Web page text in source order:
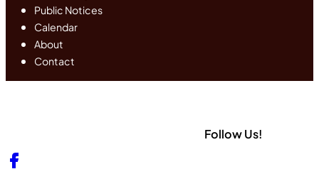
Public Notices
Calendar
About
Contact
Follow Us!
Follow us on Facebook